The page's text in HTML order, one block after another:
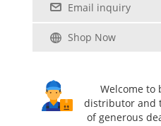
Email inquiry
Shop Now
Welcome to
distributor and
of generous